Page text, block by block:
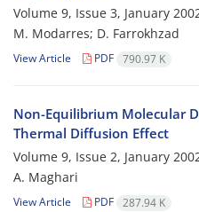
Volume 9, Issue 3, January
M. Modarres; D. Farrokhzad
View Article PDF 790.97 K
Non-Equilibrium Molecular
Thermal Diffusion Effect
Volume 9, Issue 2, January
A. Maghari
View Article PDF 287.94 K